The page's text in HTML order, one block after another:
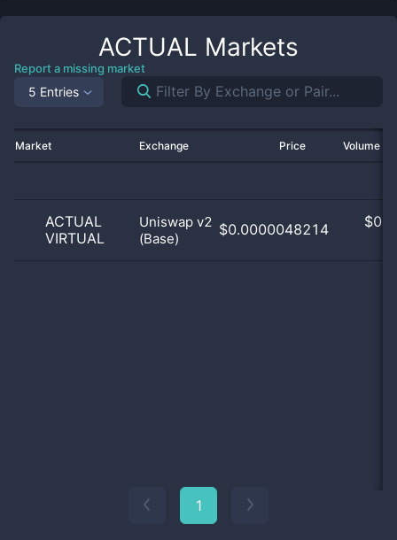
ACTUAL Markets
Report a missing market
5 Entries
Market Exchange Price Volume
ACTUAL
VIRTUAL
Uniswap v2
(Base)
$0.0000048214 $
1